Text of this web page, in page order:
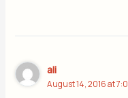
ali
August 14, 2016 at